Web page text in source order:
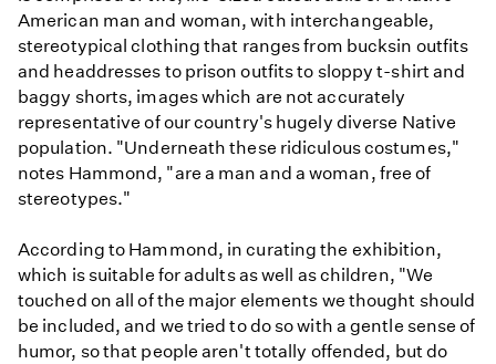
American man and woman, with interchangeable,
stereotypical clothing that ranges from bucksin outfits
and headdresses to prison outfits to sloppy t-shirt and
baggy shorts, images which are not accurately
representative of our country's hugely diverse Native
population. "Underneath these ridiculous costumes,"
notes Hammond, "are a man and a woman, free of
stereotypes."
According to Hammond, in curating the exhibition,
which is suitable for adults as well as children, "We
touched on all of the major elements we thought should
be included, and we tried to do so with a gentle sense of
humor, so that people aren't totally offended, but do